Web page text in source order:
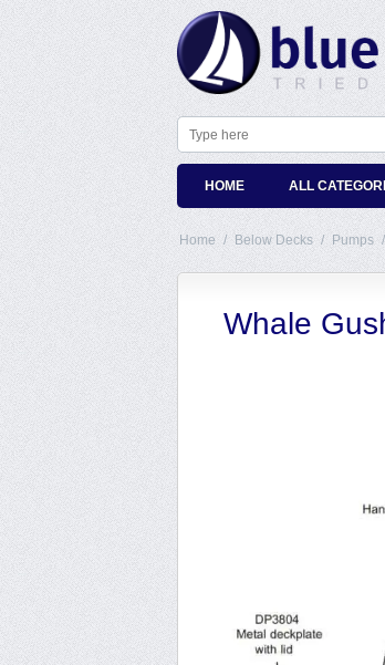
HOME ALL
Home / Below Decks / Pumps /
Whale